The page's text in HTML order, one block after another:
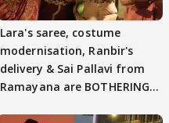
Lara's saree, costume
modernisation, Ranbir's
delivery & Sai Pallavi from
Ramayana are BOTHERING